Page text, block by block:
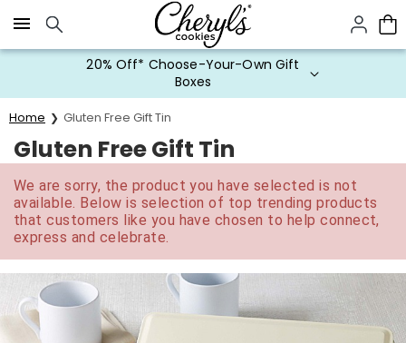
Click here to skip to main page content.
20% Off* Choose-Your-Own Gift
Boxes
Home Gluten Free Gift Tin
Gluten Free Gift Tin
We are sorry, the product you have selected is not
available. Below is selection of top trending products
that customers like you have chosen to help connect,
express and celebrate.